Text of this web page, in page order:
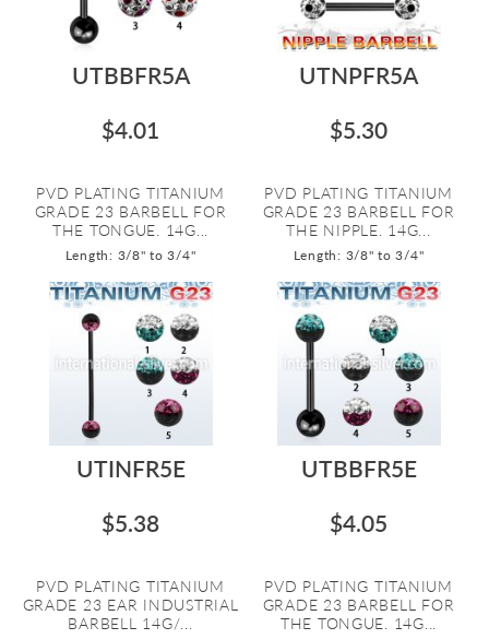
UTBBFR5A
$4.01
PVD PLATING TITANIUM
GRADE 23 BARBELL FOR
THE TONGUE. 14G...
Length: 3/8" to 3/4"
UTNPFR5A
$5.30
PVD PLATING TITANIUM
GRADE 23 BARBELL FOR
THE NIPPLE. 14G...
Length: 3/8" to 3/4"
UTINFR5E
$5.38
PVD PLATING TITANIUM
GRADE 23 EAR INDUSTRIAL
BARBELL 14G/...
UTBBFR5E
$4.05
PVD PLATING TITANIUM
GRADE 23 BARBELL FOR
THE TONGUE. 14G...